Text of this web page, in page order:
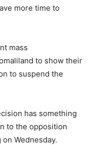
more time to
mass
to show their
to suspend the
has something
to the opposition
Wednesday.